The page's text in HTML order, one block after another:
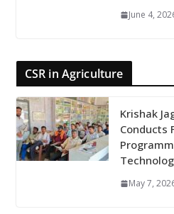
June 4,
CSR in Agriculture
Krishak
Conducts
May 7,